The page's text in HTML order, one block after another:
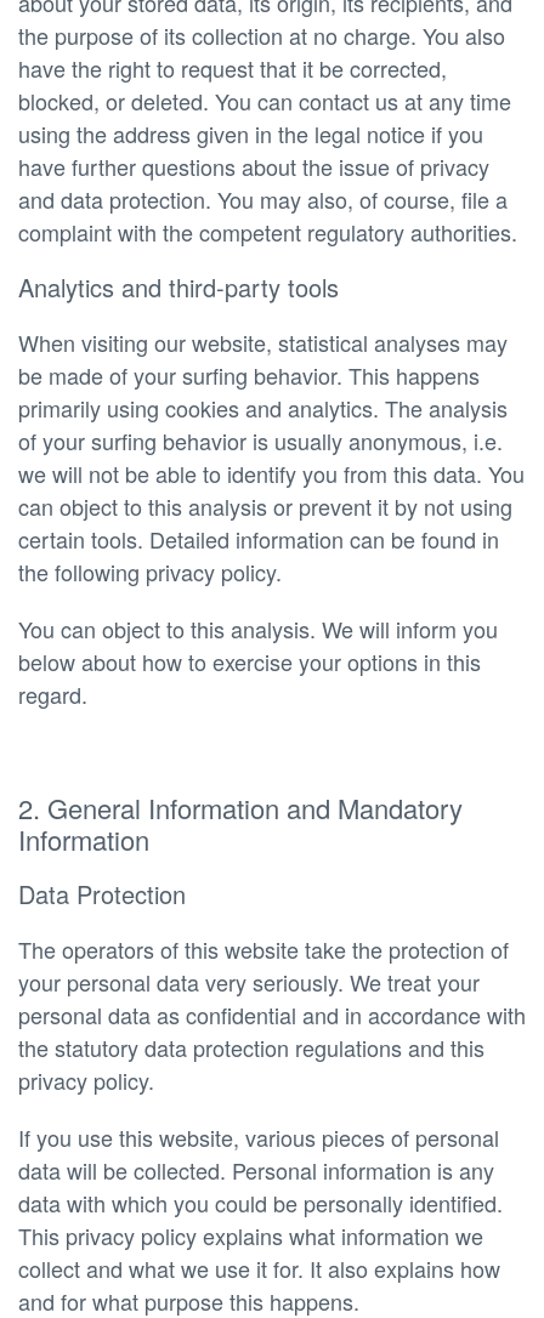
the purpose of its collection at no charge. You also
have the right to request that it be corrected,
blocked, or deleted. You can contact us at any time
using the address given in the legal notice if you
have further questions about the issue of privacy
and data protection. You may also, of course, file a
complaint with the competent regulatory authorities.
Analytics and third-party tools
When visiting our website, statistical analyses may
be made of your surfing behavior. This happens
primarily using cookies and analytics. The analysis
of your surfing behavior is usually anonymous, i.e.
we will not be able to identify you from this data. You
can object to this analysis or prevent it by not using
certain tools. Detailed information can be found in
the following privacy policy.
You can object to this analysis. We will inform you
below about how to exercise your options in this
regard.
2. General Information and Mandatory
Information
Data Protection
The operators of this website take the protection of
your personal data very seriously. We treat your
personal data as confidential and in accordance with
the statutory data protection regulations and this
privacy policy.
If you use this website, various pieces of personal
data will be collected. Personal information is any
data with which you could be personally identified.
This privacy policy explains what information we
collect and what we use it for. It also explains how
and for what purpose this happens.